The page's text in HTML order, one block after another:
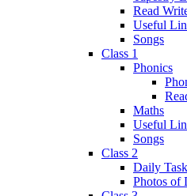
Read
Useful
Songs
Class 1
Phonics
Maths
Useful
Songs
Class 2
Daily
Photos of